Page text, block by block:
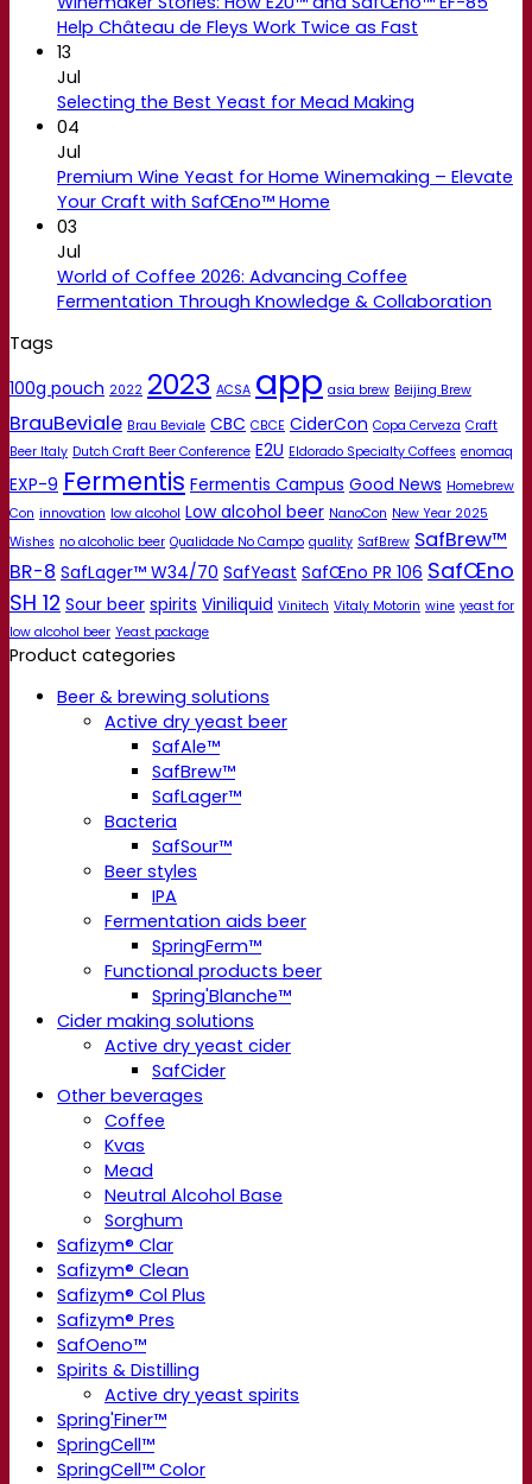
Help Château de Fleys Work Twice as Fast
13
Jul
Selecting the Best Yeast for Mead Making
04
Jul
Premium Wine Yeast for Home Winemaking – Elevate
Your Craft with SafŒno™ Home
03
Jul
World of Coffee 2026: Advancing Coffee
Fermentation Through Knowledge & Collaboration
Tags
100g pouch 2022 2023 ACSA app asia brew Beijing Brew
BrauBeviale Brau Beviale CBC CBCE CiderCon Copa Cerveza Craft
Beer Italy Dutch Craft Beer Conference E2U Eldorado Specialty Coffees enomaq
EXP-9 Fermentis Fermentis Campus Good News Homebrew
Con innovation low alcohol Low alcohol beer NanoCon New Year 2025
Wishes no alcoholic beer Qualidade No Campo quality SafBrew SafBrew™
BR-8 SafLager™ W34/70 SafYeast SafŒno PR 106 SafŒno
SH 12 Sour beer spirits Viniliquid Vinitech Vitaly Motorin wine yeast for
low alcohol beer Yeast package
Product categories
Beer & brewing solutions
Active dry yeast beer
SafAle™
SafBrew™
SafLager™
Bacteria
SafSour™
Beer styles
IPA
Fermentation aids beer
SpringFerm™
Functional products beer
Spring'Blanche™
Cider making solutions
Active dry yeast cider
SafCider
Other beverages
Coffee
Kvas
Mead
Neutral Alcohol Base
Sorghum
Safizym® Clar
Safizym® Clean
Safizym® Col Plus
Safizym® Pres
SafOeno™
Spirits & Distilling
Active dry yeast spirits
Spring'Finer™
SpringCell™
SpringCell™ Color